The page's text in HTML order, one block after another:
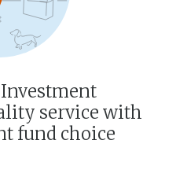
service with
fund choice